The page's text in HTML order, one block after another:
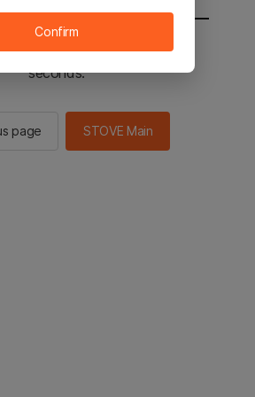
sent to the STOVE main in 3
seconds.
page STOVE Main
Confirm